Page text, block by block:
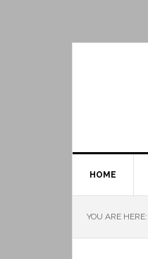
HOME
YOU ARE HERE: